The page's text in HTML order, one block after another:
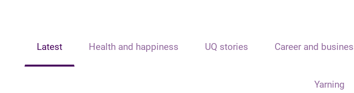
Latest Health and happiness UQ stories Career and
Yarning